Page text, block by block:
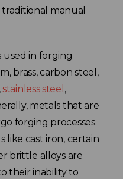
manual
in forging
brass, carbon steel,
stainless steel ,
metals that are
forging processes.
like cast iron, certain
brittle alloys are
their inability to